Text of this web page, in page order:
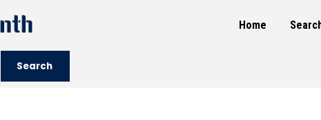
Home
Search